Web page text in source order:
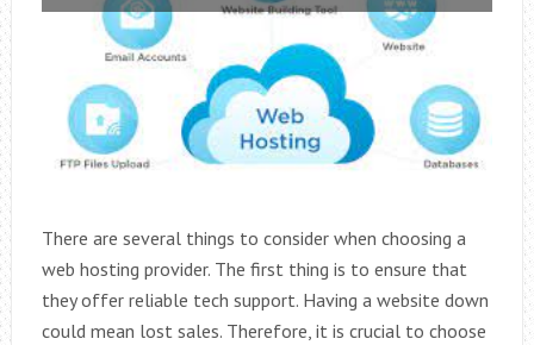
There are several things to consider when choosing a
web hosting provider. The first thing is to ensure that
they offer reliable tech support. Having a website down
could mean lost sales. Therefore, it is crucial to choose